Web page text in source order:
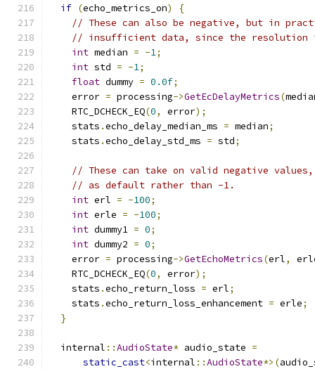
if (echo_metrics_on)
{
// These can also be negative, but in
// insufficient data, since the resolution
int median = -1;
int std = -1;
float dummy = 0.0f;
    error
= processing->GetEcDelayMetrics(
    RTC_DCHECK_EQ
(0, error);
    stats
.echo_delay_median_ms = median;
    stats
.echo_delay_std_ms = std;
// These can take on valid negative
// as default rather than -1.
int erl = -100;
int erle = -100;
int dummy1 = 0;
int dummy2 = 0;
    error
= processing->GetEchoMetrics(erl,
    RTC_DCHECK_EQ
(0, error);
    stats
.echo_return_loss = erl;
    stats
.echo_return_loss_enhancement = erle;
}
  internal
::AudioState* audio_state =
static_cast<internal ::AudioState*>(